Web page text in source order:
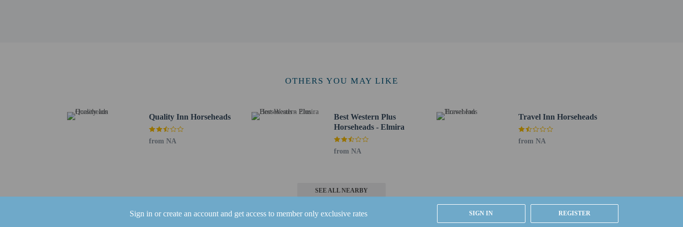
Sign in or create an account and get access to member only exclusive rates SIGN IN REGISTER
Elmira, NY (ELM-Elmira - Corning Regional) - 5.3 km / 3.3 mi
Children 18 years old and younger stay free when occupying the parent or guardian's room, using existing bedding.
The property has connecting/adjoining rooms, which are subject to availability and can be requested by contacting the property using the number on
General
OTHERS YOU MAY LIKE
Quality Inn Horseheads
from NA
Best Western Plus
Horseheads - Elmira
from NA
Travel Inn Horseheads
from NA
SEE ALL NEARBY